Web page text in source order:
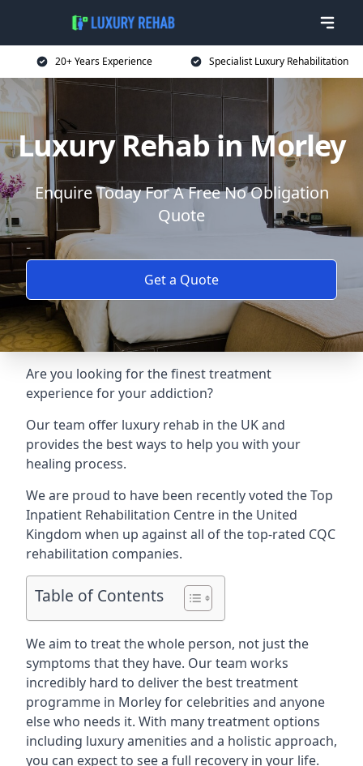
20+ Years Experience Specialist Luxury Rehabilitation
Luxury Rehab in Morley
Enquire Today For A Free No Obligation
Quote
Get a Quote
Are you looking for the finest treatment
experience for your addiction?
Our team offer luxury rehab in the UK and
provides the best ways to help you with your
healing process.
We are proud to have been recently voted theTop
Inpatient Rehabilitation Centre in the United
Kingdom when up against all of the top-rated CQC
rehabilitation companies.
Table of Contents
We aim to treat the whole person, not just the
symptoms that they have. Our team works
incredibly hard to deliver the best treatment
programme in Morley for celebrities and anyone
else who needs it. With many treatment options
including luxury amenities and a holistic approach,
you can expect to see a full recovery in your life.